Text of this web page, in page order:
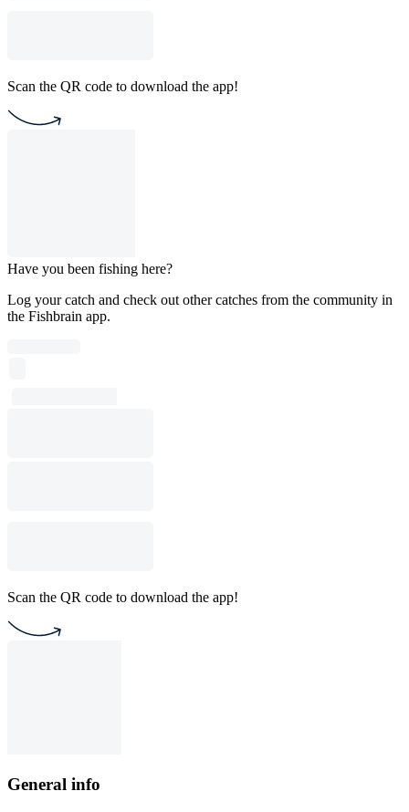
Scan the QR code to download the app!
Have you been fishing here?
Log your catch and check out other catches from the community in
the Fishbrain app.
Scan the QR code to download the app!
General info